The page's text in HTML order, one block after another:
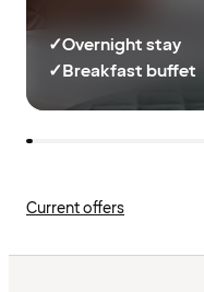
✓Overnight stay
✓Breakfast buffet
Current offers